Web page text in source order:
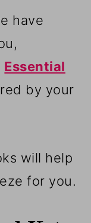
have
Essential
by your
will help
for you.